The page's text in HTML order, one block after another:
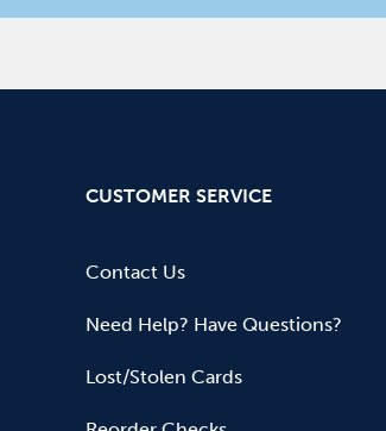
CUSTOMER SERVICE
Contact Us
Need Help? Have Questions?
Lost/Stolen Cards